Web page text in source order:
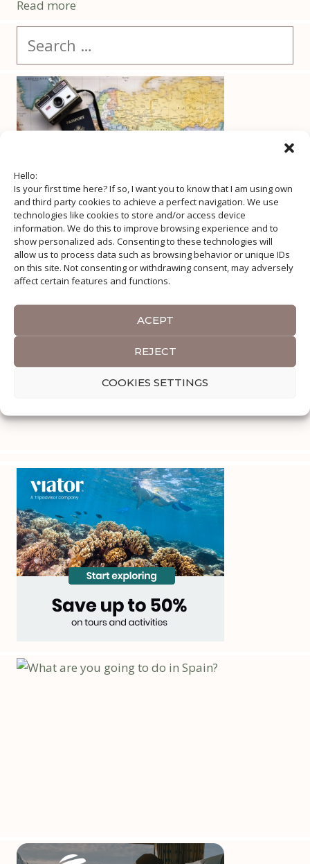
Hello:
Is your first time here? If so, I want you to know that I am using own
and third party cookies to achieve a perfect navigation. We use
technologies like cookies to store and/or access device
information. We do this to improve browsing experience and to
show personalized ads. Consenting to these technologies will
allow us to process data such as browsing behavior or unique IDs
on this site. Not consenting or withdrawing consent, may adversely
affect certain features and functions.
ACEPT
REJECT
COOKIES SETTINGS
Read more
for: